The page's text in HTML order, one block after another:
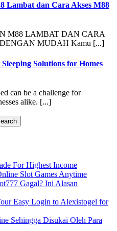
Lambat dan Cara Akses M88
M88 LAMBAT DAN CARA
MUDAH Kamu [...]
Solutions for Homes
can be a challenge for
alike. [...]
For Highest Income
Slot Games Anytime
Gagal? Ini Alasan
Easy Login to Alexistogel for
Sehingga Disukai Oleh Para